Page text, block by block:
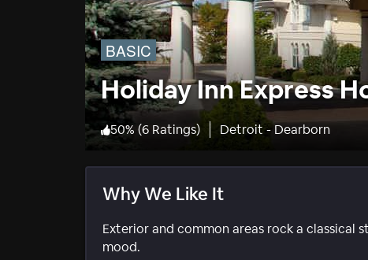
BASIC
Holiday Inn Express
50% (6 Ratings) Detroit - Dearborn
Why We Like It
Exterior and common areas rock a classical
mood.